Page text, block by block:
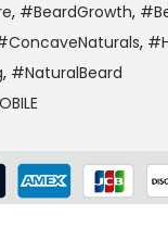
, #BeardGrowth,
,
, #NaturalBeard